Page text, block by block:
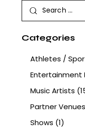
Categories
Athletes /
Entertainment
Music Artists
Partner Venues
Shows (1)